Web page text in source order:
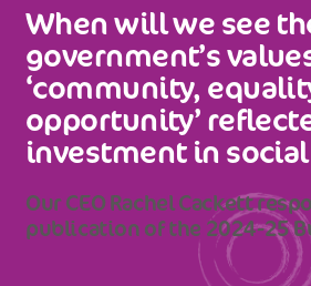
When will we see
government’s
‘community,
opportunity’
investment in social
Our CEO Rachel Cackett
publication of the 2024-25